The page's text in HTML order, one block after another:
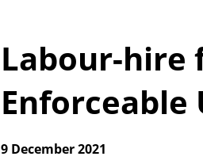
Labour-hire
9 December 2021